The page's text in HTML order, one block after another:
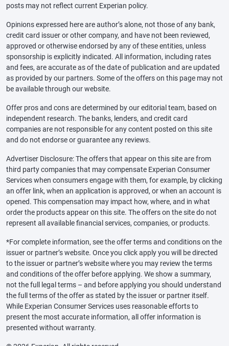
posts may not reflect current Experian policy.
Opinions expressed here are author’s alone, not those of any bank,
credit card issuer or other company, and have not been reviewed,
approved or otherwise endorsed by any of these entities, unless
sponsorship is explicitly indicated. All information, including rates
and fees, are accurate as of the date of publication and are updated
as provided by our partners. Some of the offers on this page may not
be available through our website.
Offer pros and cons are determined by our editorial team, based on
independent research. The banks, lenders, and credit card
companies are not responsible for any content posted on this site
and do not endorse or guarantee any reviews.
Advertiser Disclosure: The offers that appear on this site are from
third party companies that may compensate Experian Consumer
Services when consumers engage with them, for example, by clicking
an offer link, when an application is approved, or when an account is
opened. This compensation may impact how, where, and in what
order the products appear on this site. The offers on the site do not
represent all available financial services, companies, or products.
*For complete information, see the offer terms and conditions on the
issuer or partner’s website. Once you click apply you will be directed
to the issuer or partner’s website where you may review the terms
and conditions of the offer before applying. We show a summary,
not the full legal terms – and before applying you should understand
the full terms of the offer as stated by the issuer or partner itself.
While Experian Consumer Services uses reasonable efforts to
present the most accurate information, all offer information is
presented without warranty.